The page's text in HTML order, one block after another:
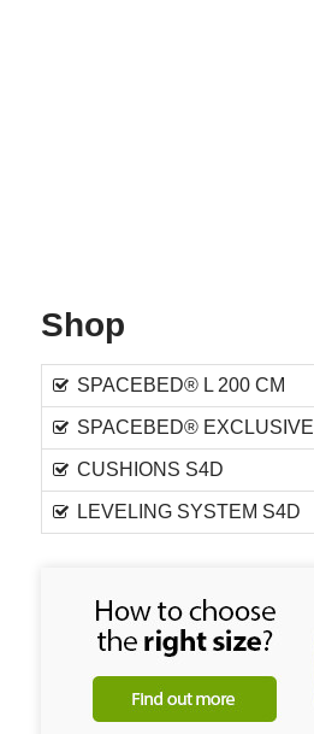
Shop
SPACEBED® L 200 CM
SPACEBED® EXCLUSIVE
CUSHIONS S4D
LEVELING SYSTEM S4D